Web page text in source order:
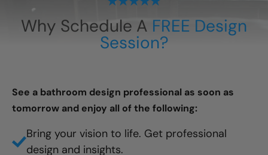
Why Schedule A FREE Design
Session?
See a bathroom design professional as soon as
tomorrow and enjoy all of the following:
Bring your vision to life. Get professional
design and insights.